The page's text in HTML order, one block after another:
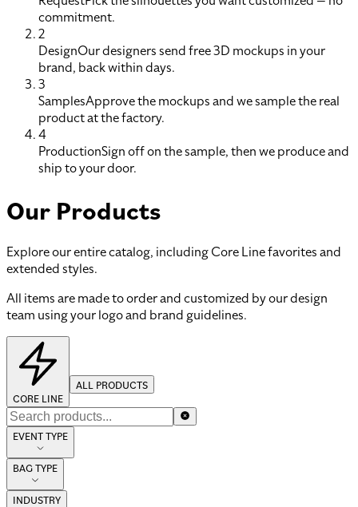
commitment.
2
DesignOur designers send free 3D mockups in your
brand, back within days.
3
SamplesApprove the mockups and we sample the real
product at the factory.
4
ProductionSign off on the sample, then we produce and
ship to your door.
Our Products
Explore our entire catalog, including Core Line favorites and
extended styles.
All items are made to order and customized by our design
team using your logo and brand guidelines.
CORE LINE
ALL PRODUCTS
EVENT TYPE
BAG TYPE
INDUSTRY